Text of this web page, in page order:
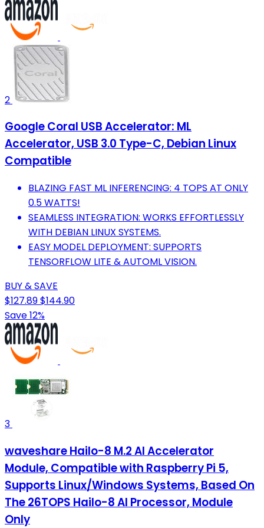
2
Google Coral USB Accelerator: ML
Accelerator, USB 3.0 Type-C, Debian Linux
Compatible
BLAZING FAST ML INFERENCING: 4 TOPS AT ONLY
0.5 WATTS!
SEAMLESS INTEGRATION: WORKS EFFORTLESSLY
WITH DEBIAN LINUX SYSTEMS.
EASY MODEL DEPLOYMENT: SUPPORTS
TENSORFLOW LITE & AUTOML VISION.
BUY & SAVE
$127.89$144.90
Save 12%
3
waveshare Hailo-8 M.2 AI Accelerator
Module, Compatible with Raspberry Pi 5,
Supports Linux/Windows Systems, Based On
The 26TOPS Hailo-8 AI Processor, Module
Only